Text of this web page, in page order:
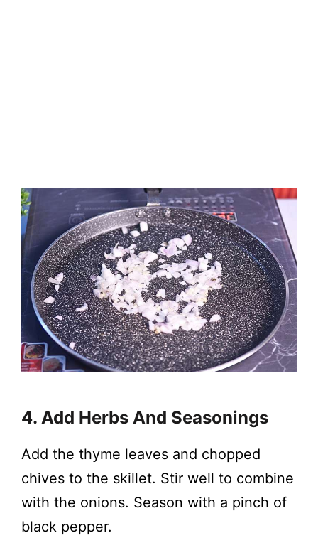
4. Add Herbs And Seasonings
Add the thyme leaves and chopped
chives to the skillet. Stir well to combine
with the onions. Season with a pinch of
black pepper.